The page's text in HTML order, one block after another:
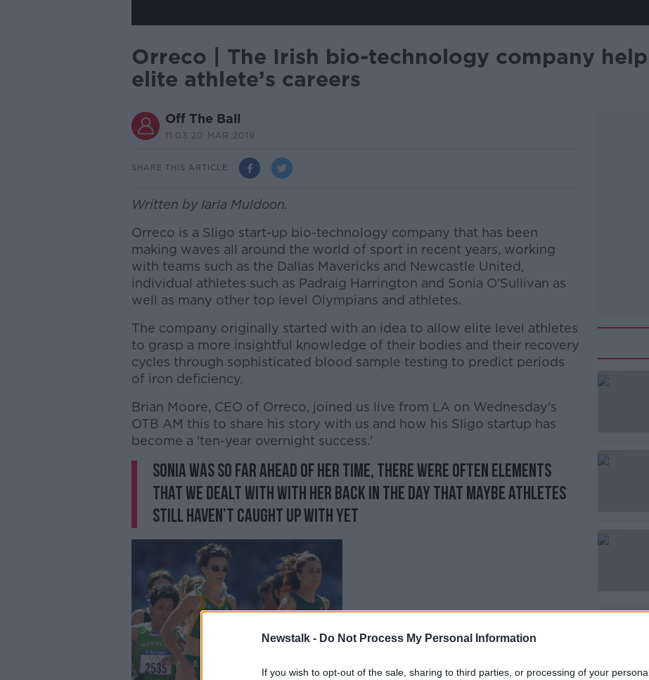
Newstalk - Do Not Process My Personal Information
If you wish to opt-out of the sale, sharing to third parties, or processing of your
Orreco | The Irish bio-technology company
elite athlete’s careers
Off The Ball
11.03 20 MAR 2019
SHARE THIS ARTICLE
Written by Iarla Muldoon.
Orreco is a Sligo start-up bio-technology company that has been
making waves all around the world of sport in recent years, working
with teams such as the Dallas Mavericks and Newcastle United,
individual athletes such as Padraig Harrington and Sonia O’Sullivan as
well as many other top level Olympians and athletes.
The company originally started with an idea to allow elite level athletes
to grasp a more insightful knowledge of their bodies and their recovery
cycles through sophisticated blood sample testing to predict periods
of iron deficiency.
Brian Moore, CEO of Orreco, joined us live from LA on Wednesday's
OTB AM this to share his story with us and how his Sligo startup has
become a 'ten-year overnight success.'
#AD
Learn more
Sonia was so far ahead of her time, there were often elements
that we dealt with with her back in the day that maybe athletes
still haven’t caught up with yet